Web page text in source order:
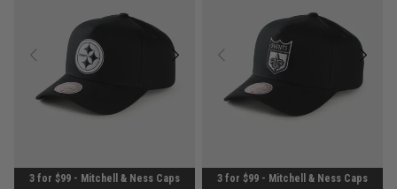
3 for $99 - Mitchell & Ness Caps 3 for $99 - Mitchell & Ness Caps